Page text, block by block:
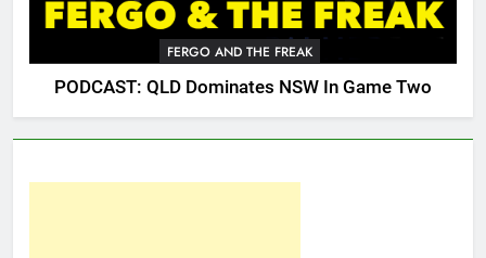
FERGO AND THE FREAK
PODCAST: QLD Dominates NSW In Game Two